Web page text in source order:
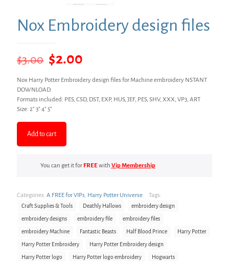
Nox Embroidery design files
$3.00 Original
price
was:
$3.00.
$2.00
price
$2.00.
Nox Harry Potter Embroidery design files for Machine embroidery NSTANT
DOWNLOAD.
Formats included: PES, CSD, DST, EXP, HUS, JEF, PES, SHV, XXX, VP3, ART
Size: 2″ 3″ 4″ 5″
Add to cart
You can get it for FREEwith Vip Membership
Categories: A FREE for VIPs Harry Potter Universe Tags:
Craft Supplies & Tools Deathly Hallows embroidery design
embroidery designs embroidery file embroidery files
embroidery Machine Fantastic Beasts Half Blood Prince Harry Potter
Harry Potter Embroidery Harry Potter Embroidery design
Harry Potter logo Harry Potter logo embroidery Hogwarts